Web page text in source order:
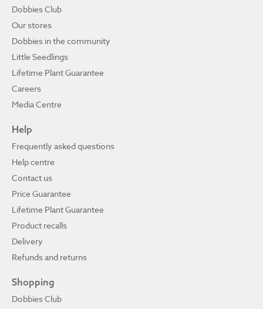
Dobbies Club
Our stores
Dobbies in the community
Little Seedlings
Lifetime Plant Guarantee
Careers
Media Centre
Help
Frequently asked questions
Help centre
Contact us
Price Guarantee
Lifetime Plant Guarantee
Product recalls
Delivery
Refunds and returns
Shopping
Dobbies Club